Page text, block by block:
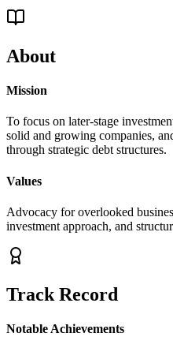
About
Mission
To focus on later-stage
solid and growing companies,
through strategic debt structures.
Values
Advocacy for overlooked
investment approach, and
Track Record
Notable Achievements